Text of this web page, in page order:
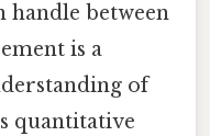
between
is a
of
quantitative